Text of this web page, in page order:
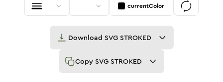
currentColor
Download SVG STROKED
Copy SVG STROKED